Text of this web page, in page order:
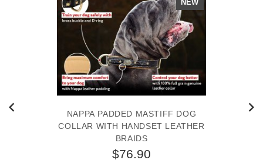
NEW
NAPPA PADDED MASTIFF DOG
COLLAR WITH HANDSET LEATHER
BRAIDS
$76.90